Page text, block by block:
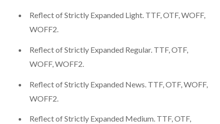
Reflect of Strictly Expanded Light. TTF, OTF, WOFF,
WOFF2.
Reflect of Strictly Expanded Regular. TTF, OTF,
WOFF, WOFF2.
Reflect of Strictly Expanded News. TTF, OTF, WOFF,
WOFF2.
Reflect of Strictly Expanded Medium. TTF, OTF,